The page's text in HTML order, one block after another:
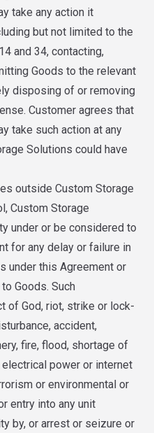
take any action it
but not limited to the
and 34, contacting,
Goods to the relevant
disposing of or removing
Customer agrees that
take such action at any
Solutions could have
outside Custom Storage
Custom Storage
under or be considered to
for any delay or failure in
under this Agreement or
Goods. Such
of God, riot, strike or lock-
accident,
fire, flood, shortage of
power or internet
or environmental or
entry into any unit
by, or arrest or seizure or